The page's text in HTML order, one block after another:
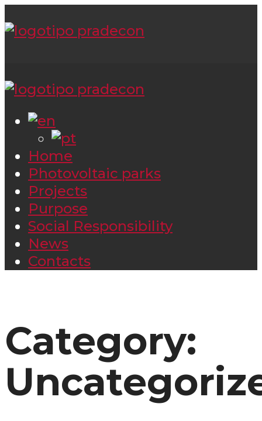
Home
Photovoltaic parks
Projects
Purpose
Social Responsibility
News
Contacts
Category: